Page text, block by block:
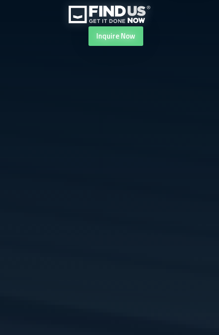
InquireNow